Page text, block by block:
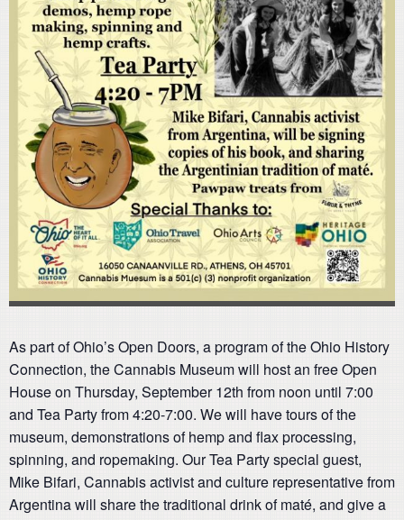
As part of Ohio’s Open Doors, a program of the Ohio History
Connection, the Cannabis Museum will host an free Open
House on Thursday, September 12th from noon until 7:00
and Tea Party from 4:20-7:00. We will have tours of the
museum, demonstrations of hemp and flax processing,
spinning, and ropemaking. Our Tea Party special guest,
Mike Bifari, Cannabis activist and culture representative from
Argentina will share the traditional drink of maté, and give a